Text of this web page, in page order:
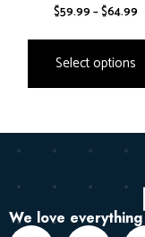
$59.99–$64.99
Select options
We love